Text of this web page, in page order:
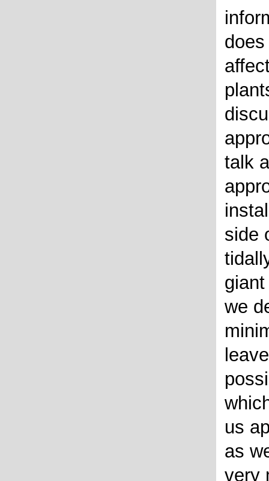
talk
side
we
us
as
very